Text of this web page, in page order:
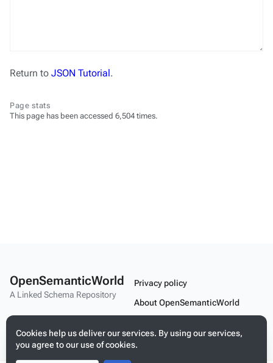
Return to JSON Tutorial.
Page stats
This page has been accessed 6,504 times.
Cookies help us deliver our services. By using our services,
you agree to our use of cookies.
OpenSemanticWorld
A Linked Schema Repository
Privacy policy
About OpenSemanticWorld
Mobile view